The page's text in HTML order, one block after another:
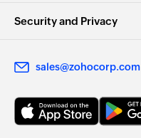
Security and Privacy
sales@zohocorp.com